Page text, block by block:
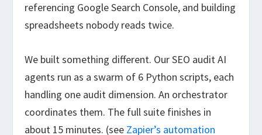
referencing Google Search Console, and building
spreadsheets nobody reads twice.
We built something different. Our SEO audit AI
agents run as a swarm of 6 Python scripts, each
handling one audit dimension. An orchestrator
coordinates them. The full suite finishes in
about 15 minutes. (see Zapier’s automation